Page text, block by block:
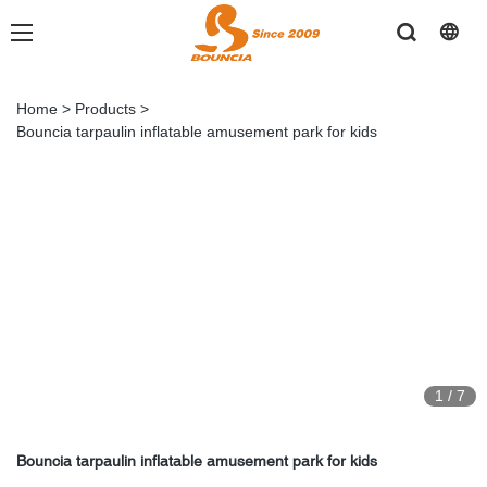
Home > Products >
Bouncia tarpaulin inflatable amusement park for kids
1 / 7
Bouncia tarpaulin inflatable amusement park for kids